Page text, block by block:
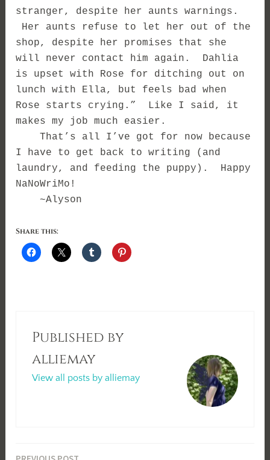
stranger, despite her aunts warnings.
Her aunts refuse to let her out of the
shop, despite her promises that she
will never contact him again. Dahlia
is upset with Rose for ditching out on
lunch with Ella, but feels bad when
Rose starts crying.” Like I said, it
makes my job much easier.
That’s all I’ve got for now because
I have to get back to writing (and
laundry, and feeding the puppy). Happy
NaNoWriMo!
~Alyson
Share this:
Published by
alliemay
View all posts by alliemay